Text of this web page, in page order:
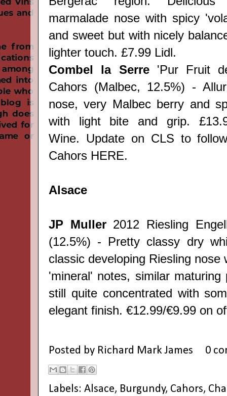
marmalade nose with spicy
and sweet but with nicely
lighter touch. £7.99 Lidl.
Combel la Serre'Pur Fruit
Cahors (Malbec, 12.5%) -
nose, very Malbec berry and
with light bite and grip.
Wine. Update on CLS to
Cahors HERE.
Alsace
JP Muller2012 Riesling
(12.5%) - Pretty classy dry
classic developing Riesling nose
'mineral' notes, similar maturing
still quite concentrated with
elegant finish. €12.99/€9.99 on
Posted by Richard Mark James 0
Labels: Alsace, Burgundy, Cahors,